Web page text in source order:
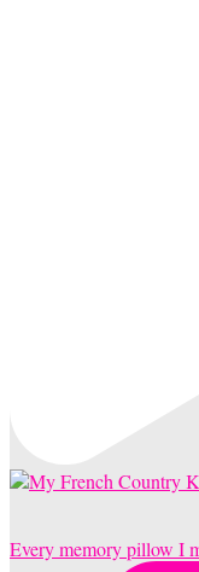
Every memory pillow I